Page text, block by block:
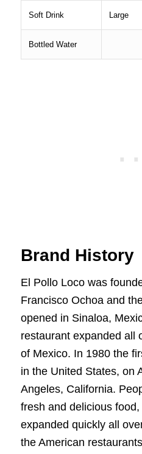
Soft Drink Large
Bottled Water
Brand History
El Pollo Loco was
Francisco Ochoa and
opened in Sinaloa,
restaurant expanded all
of Mexico. In 1980 the
in the United States, on
Angeles, California.
fresh and delicious
expanded quickly all
the American